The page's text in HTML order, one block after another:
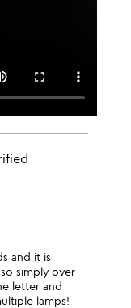
and it is
simply over
letter and
lamps!